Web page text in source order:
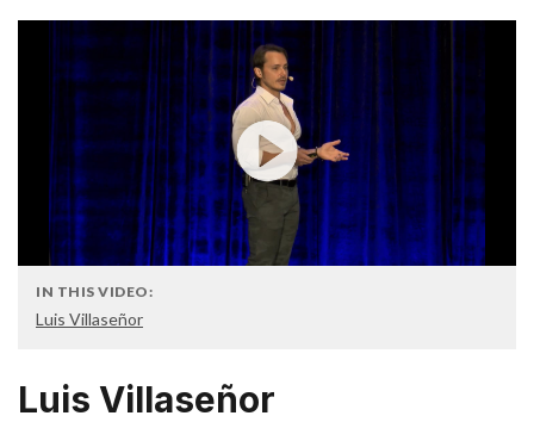
IN THIS VIDEO:
Luis Villaseñor
Luis Villaseñor